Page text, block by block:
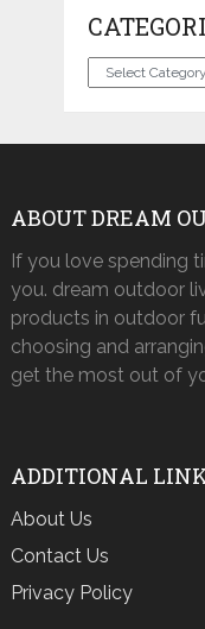
Categories
ABOUT DREAM
If you love spending
you. dream outdoor
products in outdoor
choosing and
get the most out of
ADDITIONAL
About Us
Contact Us
Privacy Policy